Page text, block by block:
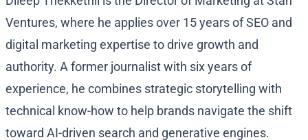
Ventures, where he applies over 15 years of SEO and
digital marketing expertise to drive growth and
authority. A former journalist with six years of
experience, he combines strategic storytelling with
technical know-how to help brands navigate the shift
toward AI-driven search and generative engines.